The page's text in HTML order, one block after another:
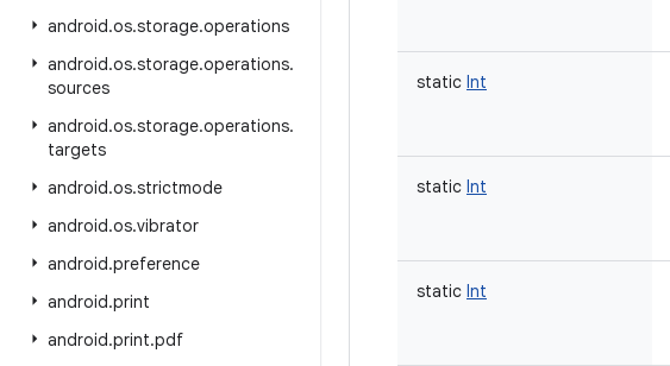
android.os.storage.operations
android.os.storage.operations.
sources
android.os.storage.operations.
targets
android.os.strictmode
android.os.vibrator
android.preference
android.print
android.print.pdf
static Int
static Int
static Int